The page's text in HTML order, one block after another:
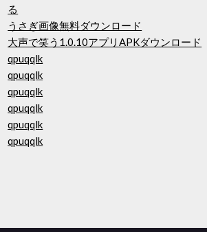
る
うさぎ画像無料ダウンロード
大声で笑う1.0.10アプリAPKダウンロード
qpuqqlk
qpuqqlk
qpuqqlk
qpuqqlk
qpuqqlk
qpuqqlk